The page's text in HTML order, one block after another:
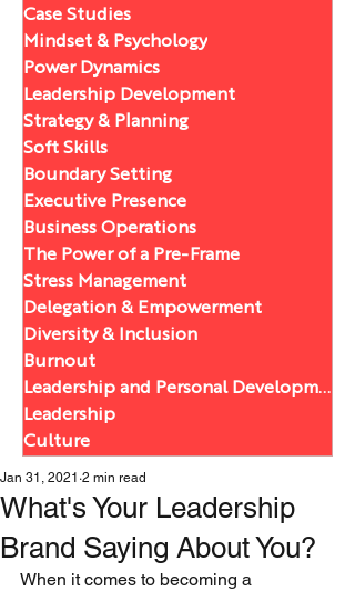
Case Studies
Mindset & Psychology
Power Dynamics
Leadership Development
Strategy & Planning
Soft Skills
Boundary Setting
Executive Presence
Business Operations
The Power of a Pre-Frame
Stress Management
Delegation & Empowerment
Diversity & Inclusion
Burnout
Leadership and Personal Development
Leadership
Culture
What's Your Leadership
Brand Saying About You?
Jan 31, 2021 2 min read
When it comes to becoming a